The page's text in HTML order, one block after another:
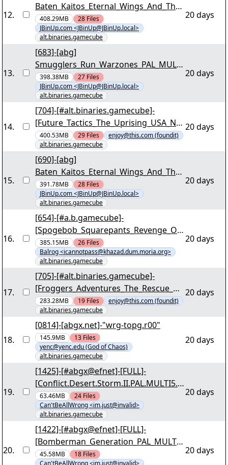
12.
Baten_Kaitos_Eternal_Wings_And_The_
Lost_Ocean_PAL_MULTi5_NGC_WORKI
NG_iNTERNAL_For_Wii-SUNSHiNE
[33/79] - ""shine-gkbp-2.r00"" yEnc
408.29MB 28 Files
JBinUp.com <JBinUp@JBinUp.local>
alt.binaries.gamecube
20 days
13.
[683]-[abg]
Smugglers_Run_Warzones_PAL_MULTi
4_NGC_WORKING_iNTERNAL_For_Wii-
SUNSHiNE [03/39] - ""shine-gsrp.r00""
yEnc
398.38MB 27 Files
JBinUp.com <JBinUp@JBinUp.local>
alt.binaries.gamecube
20 days
14.
[704]-[#alt.binaries.gamecube]-
[Future_Tactics_The_Uprising_USA_NG
C_WORKING_iNTERNAL_For_Wii-
OneUp][03/38] - "1u-future-tactics-the-
uprising-usa.r00" yEnc
400.53MB 29 Files
enjoy@this.com (foundit)
alt.binaries.gamecube
20 days
15.
[690]-[abg]
Baten_Kaitos_Eternal_Wings_And_The_
Lost_Ocean_PAL_MULTi5_NGC_WORKI
NG_iNTERNAL_For_Wii-SUNSHiNE
[04/79] - ""shine-gkbp-1.r00"" yEnc
391.78MB 28 Files
JBinUp.com <JBinUp@JBinUp.local>
alt.binaries.gamecube
20 days
16.
[654]-[#a.b.gamecube]-
[Spogebob_Squarepants_Revenge_Of_
The_Flying_Dutchman_PAL_NGC_WOR
KING_iNTERNAL_For_Wii-SUNSHiNE]
"shine-gsqp.r00" yEnc
385.15MB 26 Files
Balrog <icannotpass@khazad.dum.moria.org>
alt.binaries.gamecube
20 days
17.
[705]-[#alt.binaries.gamecube]-
[Froggers_Adventures_The_Rescue_US
A_NGC_WORKING_iNTERNAL_For_Wii-
OneUp][03/27] - "1u-froggers-
adventures-the-rescue-usa.r00" yEnc
283.28MB 19 Files
enjoy@this.com (foundit)
alt.binaries.gamecube
20 days
18.
[0814]-[abgx.net]-"wrg-topg.r00"
145.9MB 13 Files
yenc@yenc.edu (God of Chaos)
alt.binaries.gamecube
20 days
19.
[1425]-[#abgx@efnet]-[FULL]-
[Conflict.Desert.Storm.II.PAL.MULTI5.N
GC-DRabbits]-[03/36] - "dr-cdst2.r00"
yEnc
63.46MB 24 Files
Can'tBeAllWrong <im.just@invalid>
alt.binaries.gamecube
20 days
20.
[1422]-[#abgx@efnet]-[FULL]-
[Bomberman_Generation_PAL_MULTI_
NGC-MOONCUBE]-[03/29] - "m3-
45.58MB 18 Files
Can'tBeAllWrong <im.just@invalid>
20 days